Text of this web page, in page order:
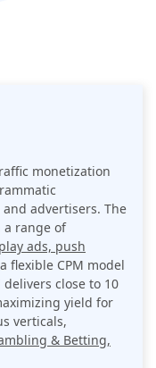
monetization
advertisers. The
a range of
ads, push
flexible CPM model
delivers close to 10
yield for
verticals,
& Betting,